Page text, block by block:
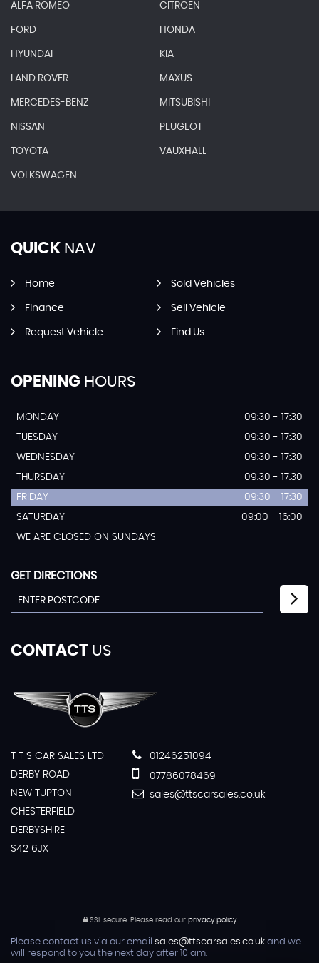
ALFA ROMEO CITROEN
FORD HONDA
HYUNDAI KIA
LAND ROVER MAXUS
MERCEDES-BENZ MITSUBISHI
NISSAN PEUGEOT
TOYOTA VAUXHALL
VOLKSWAGEN
QUICK NAV
Home Sold Vehicles
Finance Sell Vehicle
Request Vehicle Find Us
OPENING HOURS
MONDAY
09:30 - 17:30
TUESDAY
09:30 - 17:30
WEDNESDAY
09:30 - 17:30
THURSDAY
09.30 - 17.30
FRIDAY
09:30 - 17:30
SATURDAY
09:00 - 16:00
WE ARE CLOSED ON SUNDAYS
GET DIRECTIONS
CONTACT US
T T S CAR SALES LTD
DERBY ROAD
NEW TUPTON
CHESTERFIELD
DERBYSHIRE
S42 6JX
01246251094
07786078469
sales@ttscarsales.co.uk
SSL secure.Please read our privacy policy
Please contact us via our email sales@ttscarsales.co.uk and we
will respond to you the next day after 10 am.